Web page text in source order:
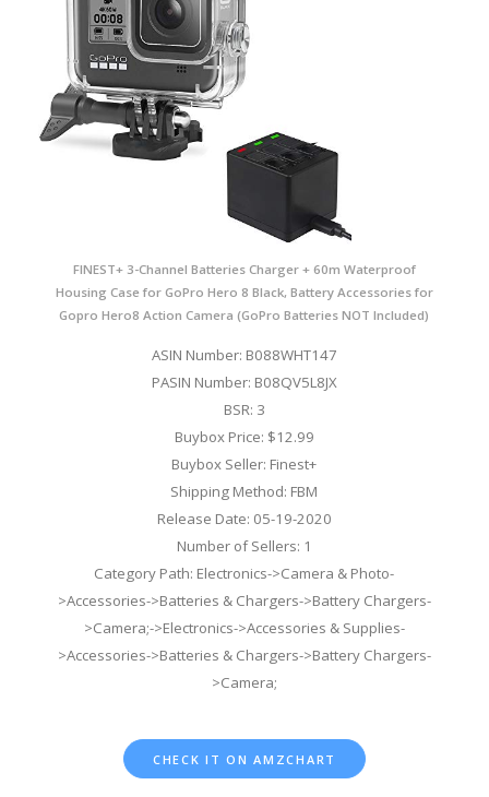
FINEST+ 3-Channel Batteries Charger + 60m Waterproof
Housing Case for GoPro Hero 8 Black, Battery Accessories for
Gopro Hero8 Action Camera (GoPro Batteries NOT Included)
ASIN Number: B088WHT147
PASIN Number: B08QV5L8JX
BSR: 3
Buybox Price: $12.99
Buybox Seller: Finest+
Shipping Method: FBM
Release Date: 05-19-2020
Number of Sellers: 1
Category Path: Electronics->Camera & Photo-
>Accessories->Batteries & Chargers->Battery Chargers-
>Camera;->Electronics->Accessories & Supplies-
>Accessories->Batteries & Chargers->Battery Chargers-
>Camera;
CHECK IT ON AMZCHART